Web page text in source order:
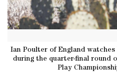
Ian Poulter of England
during the quarter-final round
Play